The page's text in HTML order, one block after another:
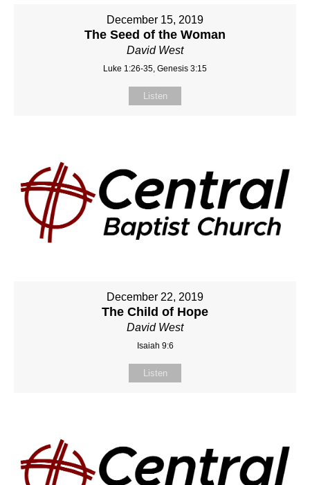
December 15, 2019
The Seed of the Woman
David West
Luke 1:26-35, Genesis 3:15
Listen
December 22, 2019
The Child of Hope
David West
Isaiah 9:6
Listen